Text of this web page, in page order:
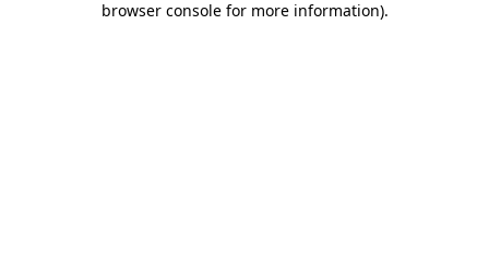
browser console for more information).